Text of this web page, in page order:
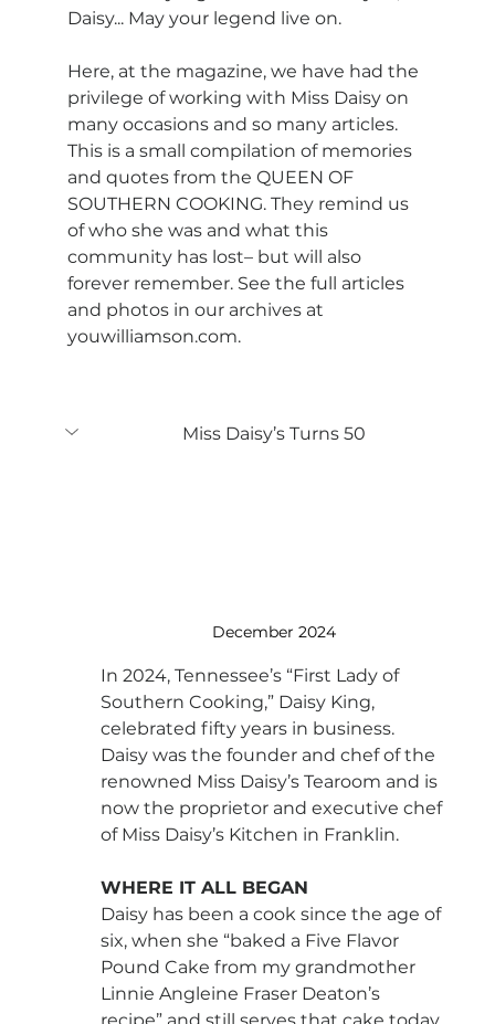
Daisy... May your legend live on.
Here, at the magazine, we have had the
privilege of working with Miss Daisy on
many occasions and so many articles.
This is a small compilation of memories
and quotes from the QUEEN OF
SOUTHERN COOKING. They remind us
of who she was and what this
community has lost– but will also
forever remember. See the full articles
and photos in our archives at
youwilliamson.com.
Miss Daisy’s Turns 50
December 2024
In 2024, Tennessee’s “First Lady of
Southern Cooking,” Daisy King,
celebrated fifty years in business.
Daisy was the founder and chef of the
renowned Miss Daisy’s Tearoom and is
now the proprietor and executive chef
of Miss Daisy’s Kitchen in Franklin.
WHERE IT ALL BEGAN
Daisy has been a cook since the age of
six, when she “baked a Five Flavor
Pound Cake from my grandmother
Linnie Angleine Fraser Deaton’s